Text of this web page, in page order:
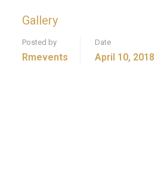
Gallery
Posted by
Rmevents
Date
April 10, 2018